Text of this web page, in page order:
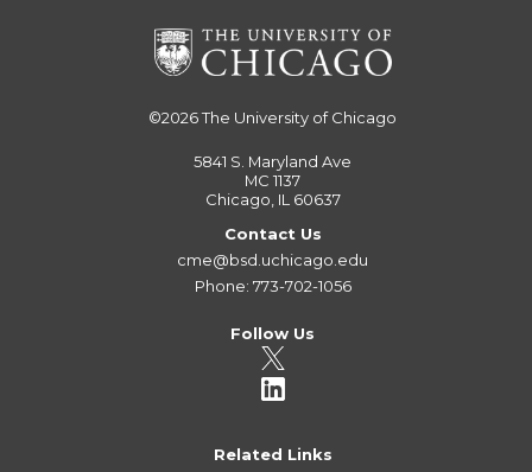
©2026The University of Chicago
5841 S. Maryland Ave
MC 1137
Chicago, IL 60637
Contact Us
cme@bsd.uchicago.edu
Phone: 773-702-1056
Follow Us
Related Links